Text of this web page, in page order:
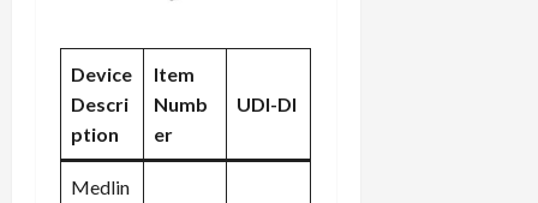
Device
Descri
ption
Item
Numb
er
UDI-DI
Medlin